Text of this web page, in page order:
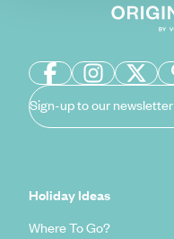
Sign-up to our newsletter
Holiday Ideas
Where To Go?